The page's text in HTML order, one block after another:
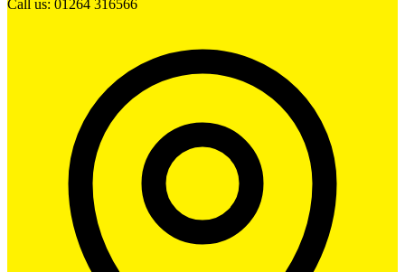
Call us: 01264 316566